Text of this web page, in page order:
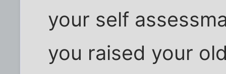
your self
you raised your